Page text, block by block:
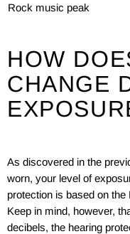
Rock music peak
HOW
CHANGE
As discovered in the
worn, your level of
protection is based on
Keep in mind, however,
decibels, the hearing